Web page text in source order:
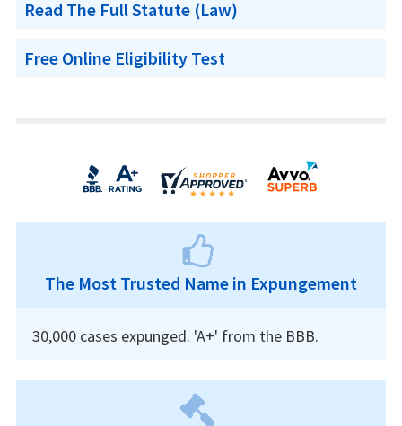
Read The Full Statute (Law)
Free Online Eligibility Test
The Most Trusted Name in Expungement
30,000 cases expunged. 'A+' from the BBB.